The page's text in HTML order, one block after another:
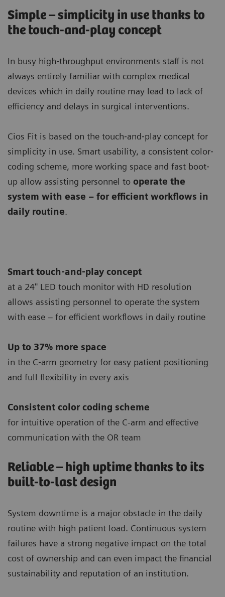
Simple – simplicity in use thanks to
the touch-and-play concept
In busy high‐throughput environments staff is not
always entirely familiar with complex medical
devices which in daily routine may lead to lack of
efficiency and delays in surgical interventions.
Cios Fit is based on the touch‐and‐play concept for
simplicity in use. Smart usability, a consistent color‐
coding scheme, more working space and fast boot‐
up allow assisting personnel to operate the
system with ease – for efficient workflows in
daily routine.
Smart touch‐and‐play concept
at a 24'' LED touch monitor with HD resolution
allows assisting personnel to operate the system
with ease – for efficient workflows in daily routine
Up to 37% more space
in the C‐arm geometry for easy patient positioning
and full flexibility in every axis
Consistent color coding scheme
for intuitive operation of the C-arm and effective
communication with the OR team
Reliable – high uptime thanks to its
built-to-last design
System downtime is a major obstacle in the daily
routine with high patient load. Continuous system
failures have a strong negative impact on the total
cost of ownership and can even impact the financial
sustainability and reputation of an institution.